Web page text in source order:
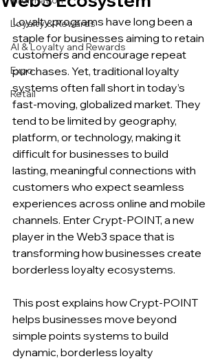
Loyalty & Rewards
AI & Loyalty and Rewards
Expo
Retail
Loyalty programs have long been a
staple for businesses aiming to retain
customers and encourage repeat
purchases. Yet, traditional loyalty
systems often fall short in today’s
fast-moving, globalized market. They
tend to be limited by geography,
platform, or technology, making it
difficult for businesses to build
lasting, meaningful connections with
customers who expect seamless
experiences across online and mobile
channels. Enter Crypt-POINT, a new
player in the Web3 space that is
transforming how businesses create
borderless loyalty ecosystems.
This post explains how Crypt-POINT
helps businesses move beyond
simple points systems to build
dynamic, borderless loyalty